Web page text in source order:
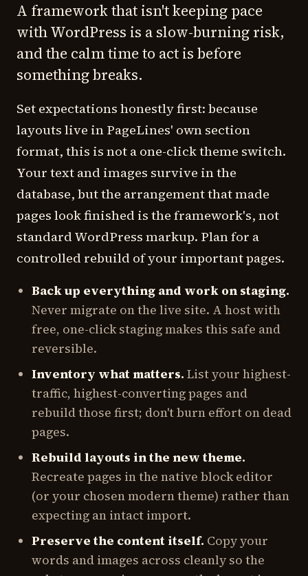
A framework that isn't keeping pace
with WordPress is a slow-burning risk,
and the calm time to act is before
something breaks.
Set expectations honestly first: because
layouts live in PageLines' own section
format, this is not a one-click theme switch.
Your text and images survive in the
database, but the arrangement that made
pages look finished is the framework's, not
standard WordPress markup. Plan for a
controlled rebuild of your important pages.
Back up everything and work on staging.
Never migrate on the live site. A host with
free, one-click staging makes this safe and
reversible.
Inventory what matters. List your highest-
traffic, highest-converting pages and
rebuild those first; don't burn effort on dead
pages.
Rebuild layouts in the new theme.
Recreate pages in the native block editor
(or your chosen modern theme) rather than
expecting an intact import.
Preserve the content itself. Copy your
words and images across cleanly so the